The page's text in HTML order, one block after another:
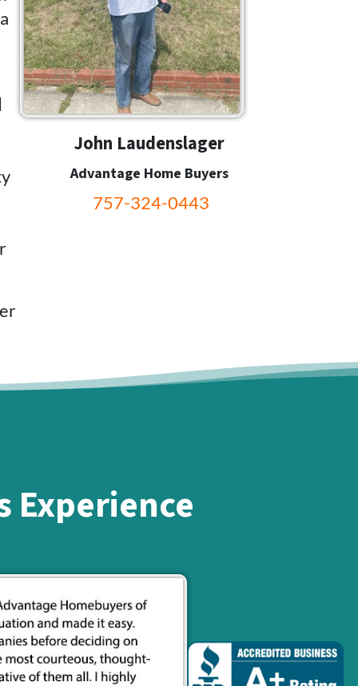
John Laudenslager
Advantage Home Buyers
757-324-0443
Experience